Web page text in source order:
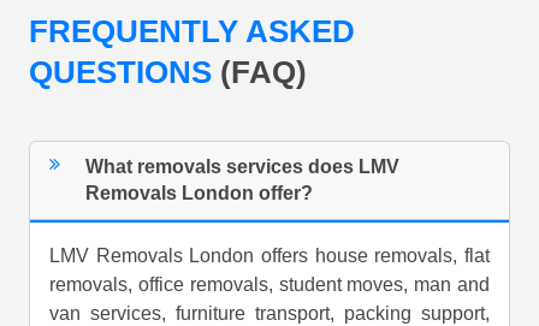
FREQUENTLY ASKED
QUESTIONS (FAQ)
What removals services does LMV
Removals London offer?
LMV Removals London offers house removals, flat
removals, office removals, student moves, man and
van services, furniture transport, packing support,